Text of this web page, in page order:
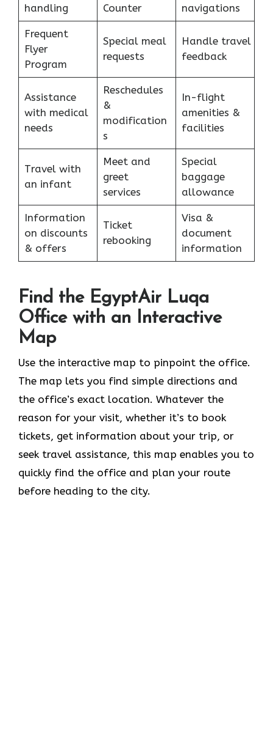
handling
Counter
navigations
Frequent
Flyer
Program
Special meal
requests
Handle travel
feedback
Assistance
with medical
needs
Reschedules
&
modification
s
In-flight
amenities &
facilities
Travel with
an infant
Meet and
greet
services
Special
baggage
allowance
Information
on discounts
& offers
Ticket
rebooking
Visa &
document
information
Find the EgyptAir Luqa
Office with an Interactive
Map
Use the interactive map to pinpoint the office.
The map lets you find simple directions and
the office’s exact location. Whatever the
reason for your visit, whether it’s to book
tickets, get information about your trip, or
seek travel assistance, this map enables you to
quickly find the office and plan your route
before heading to the city.